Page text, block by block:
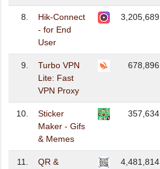
8.
Hik-Connect
- for End
User
3,205,689
9.
Turbo VPN
Lite: Fast
VPN Proxy
678,896
10.
Sticker
Maker - Gifs
& Memes
357,634
11.
QR &
4,481,814